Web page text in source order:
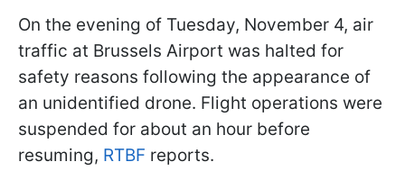
On the evening of Tuesday, November 4, air
traffic at Brussels Airport was halted for
safety reasons following the appearance of
an unidentified drone. Flight operations were
suspended for about an hour before
resuming, RTBF reports.